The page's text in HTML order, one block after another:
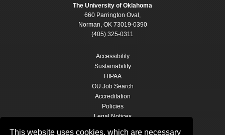
This website uses cookies, which are necessary
The University of Oklahoma
660 Parrington Oval,
Norman, OK 73019-0390
(405) 325-0311
Accessibility
Sustainability
HIPAA
OU Job Search
Accreditation
Policies
Legal Notices